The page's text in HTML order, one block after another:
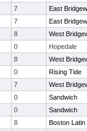
7
East
7
East
8
West
0
Hopedale
8
West
0
Rising Tide
7
West
0
Sandwich
0
Sandwich
8 Boston Latin